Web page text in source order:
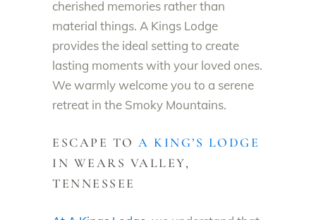
cherished memories rather than
material things. A Kings Lodge
provides the ideal setting to create
lasting moments with your loved ones.
We warmly welcome you to a serene
retreat in the Smoky Mountains.
ESCAPE TOA KING’S LODGE
IN WEARS VALLEY,
TENNESSEE